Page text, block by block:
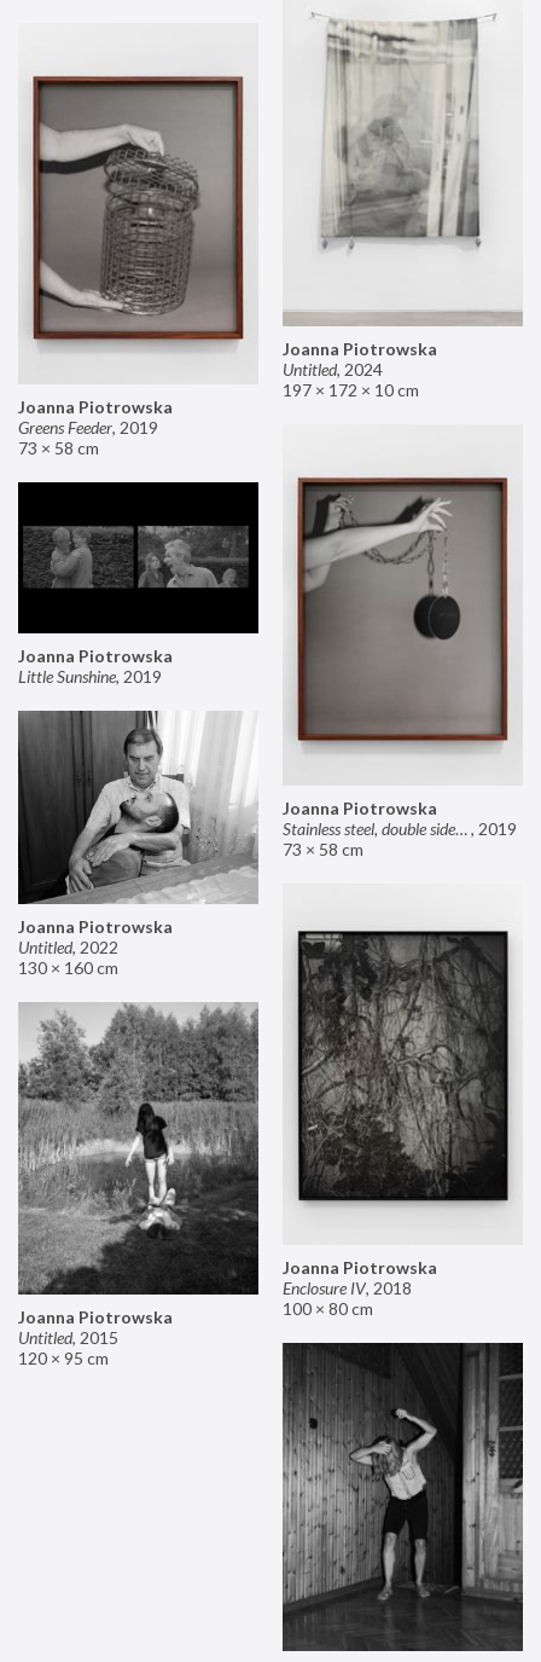
Joanna Piotrowska
Untitled, 2024
197 × 172 × 10 cm
Joanna Piotrowska
Greens Feeder, 2019
73 × 58 cm
Joanna Piotrowska
Stainless steel, double sided mirror II, 2019
73 × 58 cm
Joanna Piotrowska
Little Sunshine, 2019
Joanna Piotrowska
Untitled, 2022
130 × 160 cm
Joanna Piotrowska
Enclosure IV, 2018
100 × 80 cm
Joanna Piotrowska
Untitled, 2015
120 × 95 cm